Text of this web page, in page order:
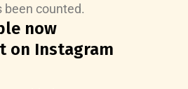
been counted.
now
on Instagram